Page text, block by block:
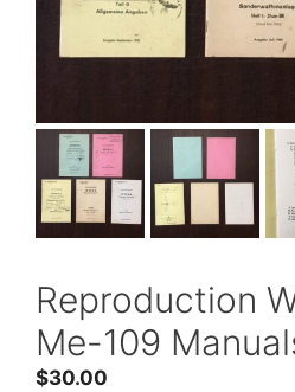
Reproduction
Me-109
$30.00